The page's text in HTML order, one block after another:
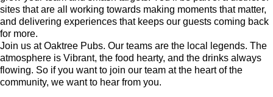
sites that are all working towards making moments that matter,
and delivering experiences that keeps our guests coming back
for more.
Join us at Oaktree Pubs. Our teams are the local legends. The
atmosphere is Vibrant, the food hearty, and the drinks always
flowing. So if you want to join our team at the heart of the
community, we want to hear from you.